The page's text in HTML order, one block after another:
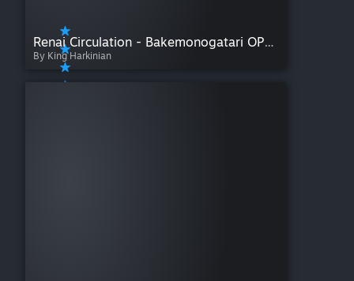
Renai Circulation - Bakemonogatari OP4 (Full Size)
By King Harkinian